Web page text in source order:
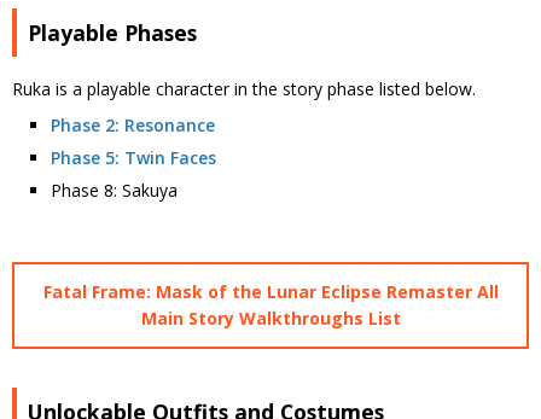
Playable Phases
Ruka is a playable character in the story phase listed below.
Phase 2: Resonance
Phase 5: Twin Faces
Phase 8: Sakuya
Fatal Frame: Mask of the Lunar Eclipse Remaster All
Main Story Walkthroughs List
Unlockable Outfits and Costumes